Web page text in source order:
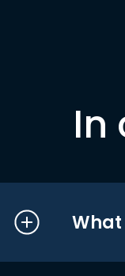
In
What